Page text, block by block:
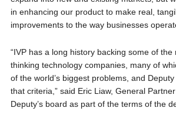
in enhancing our product to make real,
improvements to the way businesses
“IVP has a long history backing some of the
thinking technology companies, many of
of the world’s biggest problems, and
that criteria,” said Eric Liaw, General
Deputy’s board as part of the terms of the